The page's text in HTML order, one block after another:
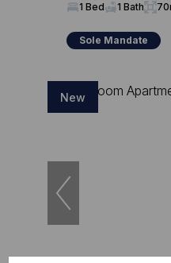
1 Bed 1 Bath
Sole Mandate
New